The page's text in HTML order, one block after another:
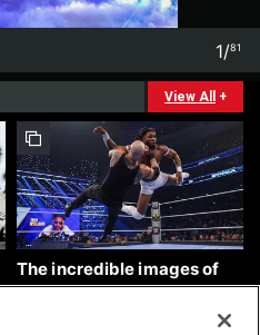
1/81
View All +
The incredible images of
SmackDown, Aug. 7, 2026: